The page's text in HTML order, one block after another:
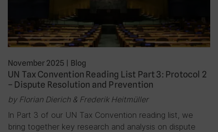
November 2025 | Blog
UN Tax Convention Reading List Part 3: Protocol 2
– Dispute Resolution and Prevention
by Florian Dierich & Frederik Heitmüller
In Part 3 of our UN Tax Convention reading list, we
bring together key research and analysis on dispute